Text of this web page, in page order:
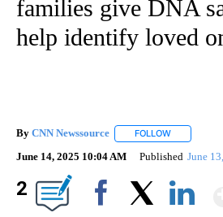
families give DNA
help identify loved
By CNN Newssource FOLLOW
June 14, 2025 10:04 AM Published June
2